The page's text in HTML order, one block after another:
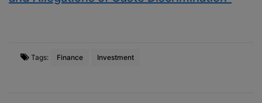
Tags: Finance Investment